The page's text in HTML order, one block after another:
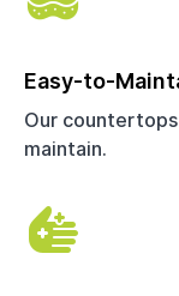
Easy-to-
Our
maintain.